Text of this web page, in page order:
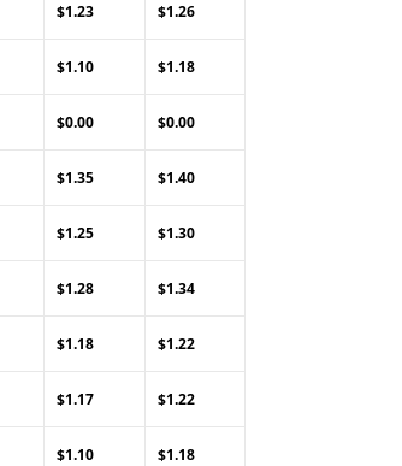
$1.23 $1.26
$1.10 $1.18
$0.00 $0.00
$1.35 $1.40
$1.25 $1.30
$1.28 $1.34
$1.18 $1.22
$1.17 $1.22
$1.10 $1.18